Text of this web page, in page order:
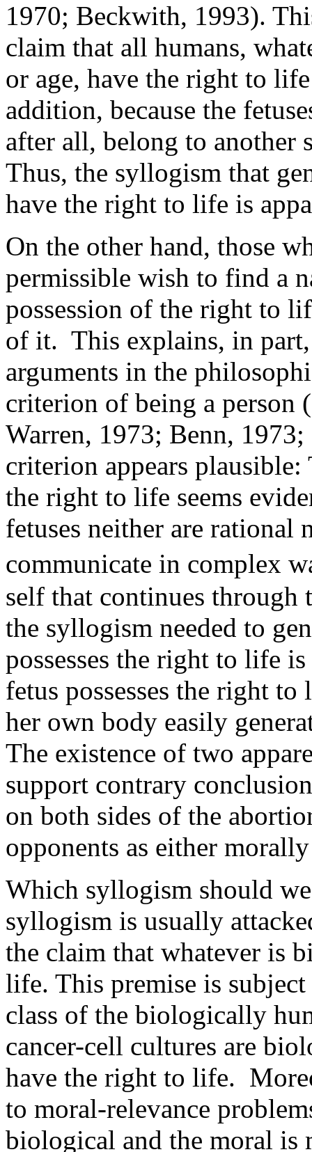
1970; Beckwith, 1993).
claim that all humans,
or age, have the right to
addition, because the
after all, belong to another
Thus, the syllogism that
have the right to life is
On the other hand, those
permissible wish to find a
possession of the right to
of it. This explains, in
arguments in the
criterion of being a person
Warren, 1973; Benn,
criterion appears
the right to life seems
fetuses neither are rational
communicate in complex
self that continues through
the syllogism needed to
possesses the right to life
fetus possesses the right
her own body easily
The existence of two
support contrary
on both sides of the
opponents as either
Which syllogism should
syllogism is usually
the claim that whatever is
life. This premise is subject
class of the biologically
cancer-cell cultures are
have the right to life.
to moral-relevance
biological and the moral is